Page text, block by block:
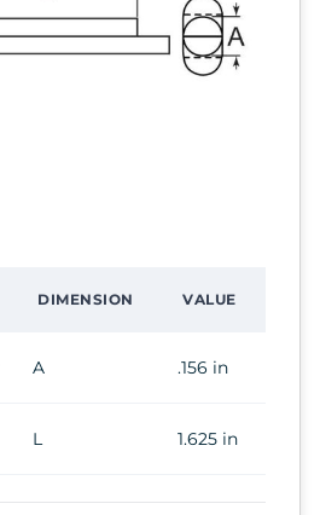
DIMENSION VALUE
A .156 in
L 1.625 in